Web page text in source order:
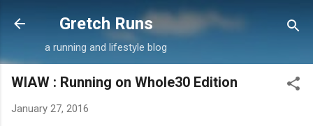
Skip to main content
Gretch Runs
a running and lifestyle blog
WIAW : Running on Whole30 Edition
January 27, 2016